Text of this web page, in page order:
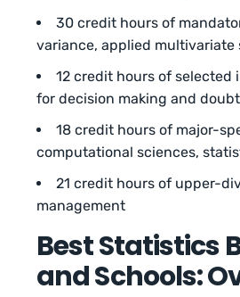
30 credit hours of
variance, applied
12 credit hours of
for decision making and
18 credit hours of major-
computational sciences,
21 credit hours of upper-
management
Best Statistics
and Schools: